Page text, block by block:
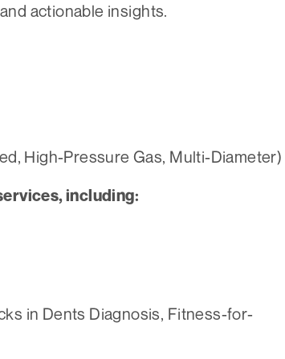
actionable insights.
High-Pressure Gas, Multi-Diameter)
including:
in Dents Diagnosis, Fitness-for-